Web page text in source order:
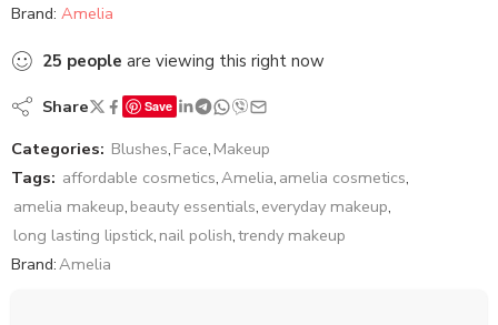
Brand: Amelia
25 people are viewing this right now
Share Save
Categories: Blushes, Face, Makeup
Tags: affordable cosmetics,Amelia, amelia cosmetics,
amelia makeup, beauty essentials, everyday makeup,
long lasting lipstick, nail polish,trendy makeup
Brand:Amelia